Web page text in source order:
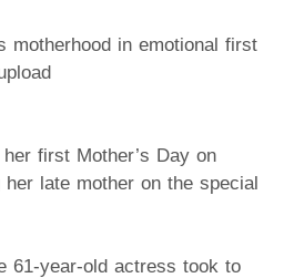
motherhood in emotional first
first Mother’s Day on
late mother on the special
61-year-old actress took to